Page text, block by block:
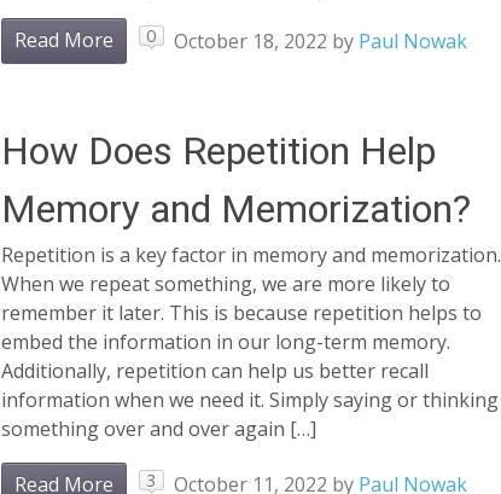
Read More 0 October 18, 2022 by Paul Nowak
How Does Repetition Help
Memory and Memorization?
Repetition is a key factor in memory and memorization.
When we repeat something, we are more likely to
remember it later. This is because repetition helps to
embed the information in our long-term memory.
Additionally, repetition can help us better recall
information when we need it. Simply saying or thinking
something over and over again […]
Read More 3 October 11, 2022 by Paul Nowak